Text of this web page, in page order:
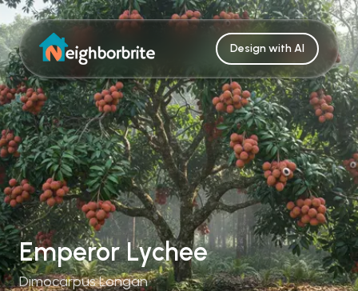
Design with AI
Emperor Lychee
Dimocarpus Longan